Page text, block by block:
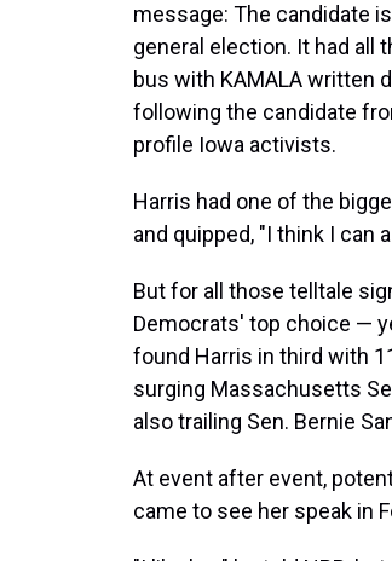
message: The candidate
general election. It had all
bus with KAMALA written
following the candidate
profile Iowa activists.
Harris had one of the
and quipped, "I think I can
But for all those telltale
Democrats' top choice —
found Harris in third with
surging Massachusetts
also trailing Sen. Bernie
At event after event,
came to see her speak in